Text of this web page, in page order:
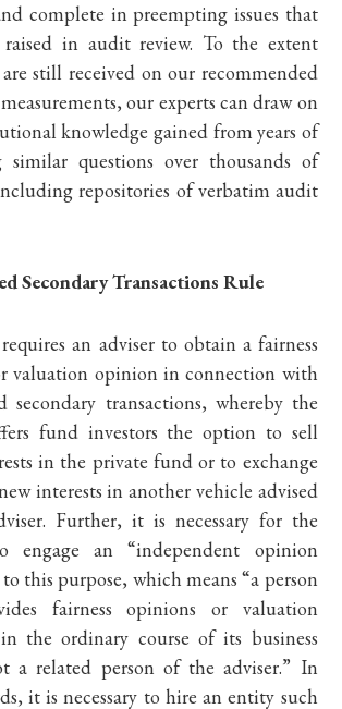
complete in preempting issues that
in audit review. To the extent
still received on our recommended
our experts can draw on
knowledge gained from years of
similar questions over thousands of
repositories of verbatim audit
Secondary Transactions Rule
an adviser to obtain a fairness
valuation opinion in connection with
secondary transactions, whereby the
fund investors the option to sell
in the private fund or to exchange
interests in another vehicle advised
Further, it is necessary for the
engage an “independent opinion
this purpose, which means “a person
fairness opinions or valuation
the ordinary course of its business
a related person of the adviser.” In
it is necessary to hire an entity such